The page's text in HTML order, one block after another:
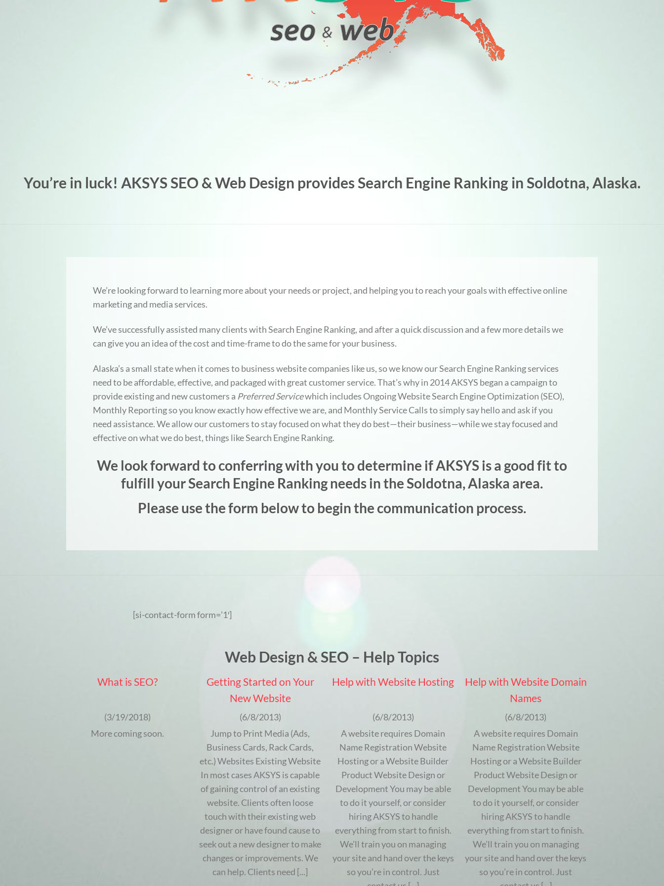
You’re in luck! AKSYS SEO & Web Design provides Search Engine Ranking in Soldotna, Alaska.
We’re looking forward to learning more about your needs or project, and helping you to reach your goals with effective online
marketing and media services.
We’ve successfully assisted many clients with Search Engine Ranking, and after a quick discussion and a few more details we
can give you an idea of the cost and time-frame to do the same for your business.
Alaska’s a small state when it comes to business website companies like us, so we know our Search Engine Ranking services
need to be affordable, effective, and packaged with great customer service. That’s why in 2014 AKSYS began a campaign to
provide existing and new customers a Preferred Servicewhich includes Ongoing Website Search Engine Optimization (SEO),
Monthly Reporting so you know exactly how effective we are, and Monthly Service Calls to simply say hello and ask if you
need assistance. We allow our customers to stay focused on what they do best—their business—while we stay focused and
effective on what we do best, things like Search Engine Ranking.
We look forward to conferring with you to determine if AKSYS is a good fit to
fulfill your Search Engine Ranking needs in the Soldotna, Alaska area.
Please use the form below to begin the communication process.
[si-contact-form form=’1′]
Web Design & SEO – Help Topics
What is SEO?
(3/19/2018)
More coming soon.
Getting Started on Your
New Website
(6/8/2013)
Jump to Print Media (Ads,
Business Cards, Rack Cards,
etc.) Websites Existing Website
In most cases AKSYS is capable
of gaining control of an existing
website. Clients often loose
touch with their existing web
designer or have found cause to
seek out a new designer to make
changes or improvements. We
can help. Clients need [...]
Help with Website Hosting
(6/8/2013)
A website requires Domain
Name Registration Website
Hosting or a Website Builder
Product Website Design or
Development You may be able
to do it yourself, or consider
hiring AKSYS to handle
everything from start to finish.
We’ll train you on managing
your site and hand over the keys
so you’re in control. Just
Help with Website Domain
Names
(6/8/2013)
A website requires Domain
Name Registration Website
Hosting or a Website Builder
Product Website Design or
Development You may be able
to do it yourself, or consider
hiring AKSYS to handle
everything from start to finish.
We’ll train you on managing
your site and hand over the keys
so you’re in control. Just